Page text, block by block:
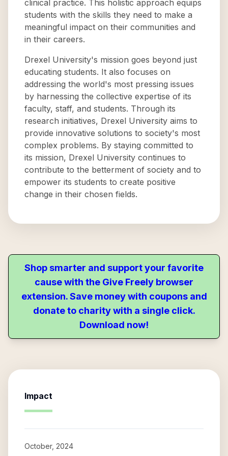
clinical practice. This holistic approach equips
students with the skills they need to make a
meaningful impact on their communities and
in their careers.
Drexel University's mission goes beyond just
educating students. It also focuses on
addressing the world's most pressing issues
by harnessing the collective expertise of its
faculty, staff, and students. Through its
research initiatives, Drexel University aims to
provide innovative solutions to society's most
complex problems. By staying committed to
its mission, Drexel University continues to
contribute to the betterment of society and to
empower its students to create positive
change in their chosen fields.
Shop smarter and support your favorite
cause with the Give Freely browser
extension. Save money with coupons and
donate to charity with a single click.
Download now!
Impact
October, 2024